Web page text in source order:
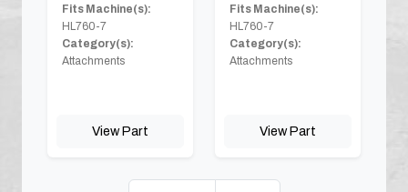
Fits Machine(s):
HL760-7
Category(s):
Attachments
View Part
Fits Machine(s):
HL760-7
Category(s):
Attachments
View Part